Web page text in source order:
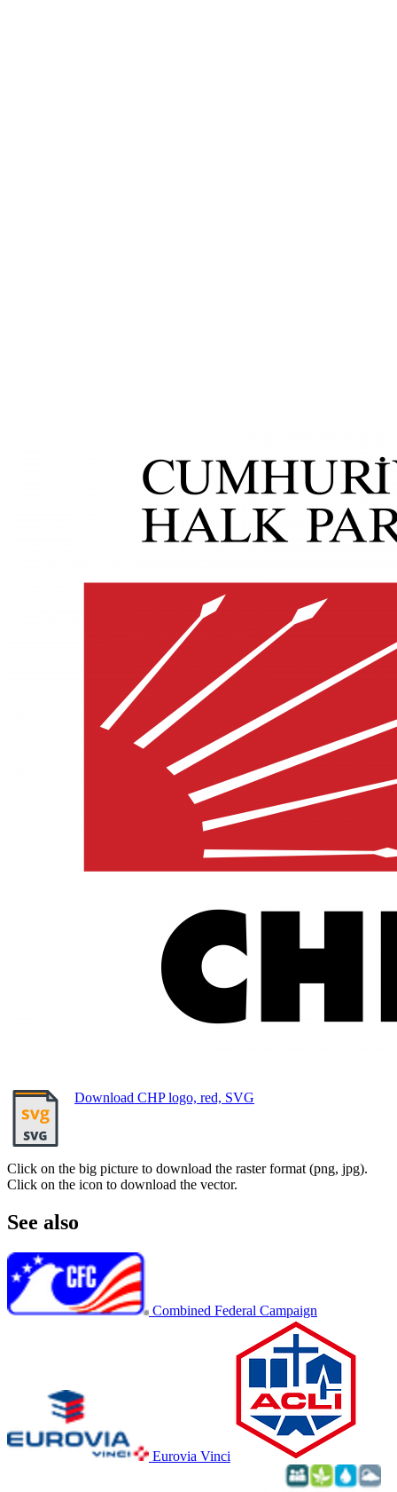
Download CHP logo, red, SVG
Click on the big picture to download the raster format (png, jpg).
Click on the icon to download the vector.
See also
Combined Federal Campaign
Eurovia Vinci